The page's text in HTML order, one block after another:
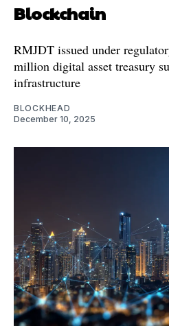
Blockchain
RMJDT issued under
million digital asset treasury
infrastructure
BLOCKHEAD
December 10, 2025